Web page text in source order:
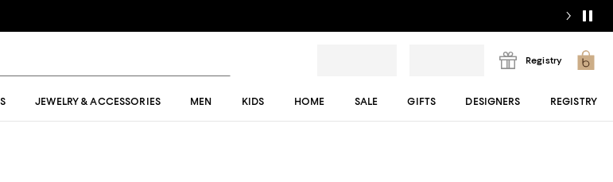
Registry
JEWELRY & ACCESSORIES MEN KIDS HOME SALE GIFTS DESIGNERS REGISTRY